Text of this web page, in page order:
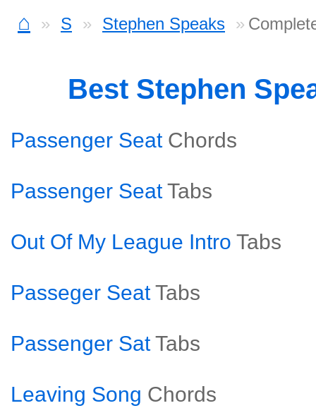
⌂ S Stephen Speaks
Best Stephen
Passenger Seat Chords
Passenger Seat Tabs
Out Of My League Intro Tabs
Passeger Seat Tabs
Passenger Sat Tabs
Leaving Song Chords